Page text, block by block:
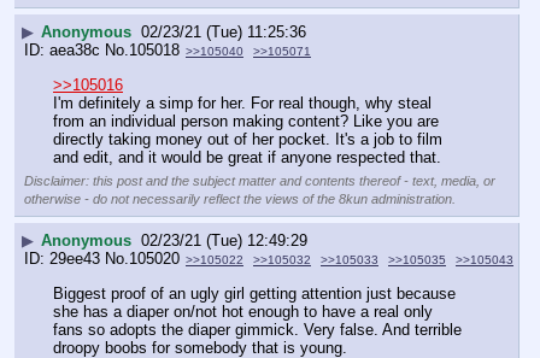
▶ Anonymous 02/23/21 (Tue) 11:25:36
aea38c No. 105018 >>105040 >>105071
>>105016
I'm definitely a simp for her. For real though, why steal
from an individual person making content? Like you are
directly taking money out of her pocket. It's a job to film
and edit, and it would be great if anyone respected that.
Disclaimer: this post and the subject matter and contents thereof - text, media, or
otherwise - do not necessarily reflect the views of the 8kun administration.
▶ Anonymous 02/23/21 (Tue) 12:49:29
29ee43 No. 105020 >>105022 >>105032 >>105033 >>105035 >>105043
Biggest proof of an ugly girl getting attention just because
she has a diaper on/not hot enough to have a real only
fans so adopts the diaper gimmick. Very false. And terrible
droopy boobs for somebody that is young.